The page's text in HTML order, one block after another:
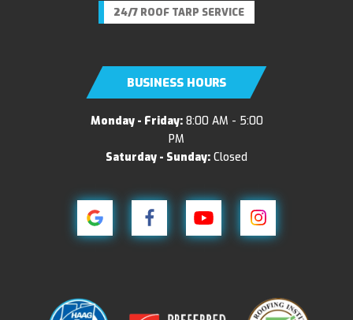
24/7 ROOF TARP SERVICE
BUSINESS HOURS
Monday - Friday: 8:00 AM - 5:00
PM
Saturday - Sunday: Closed